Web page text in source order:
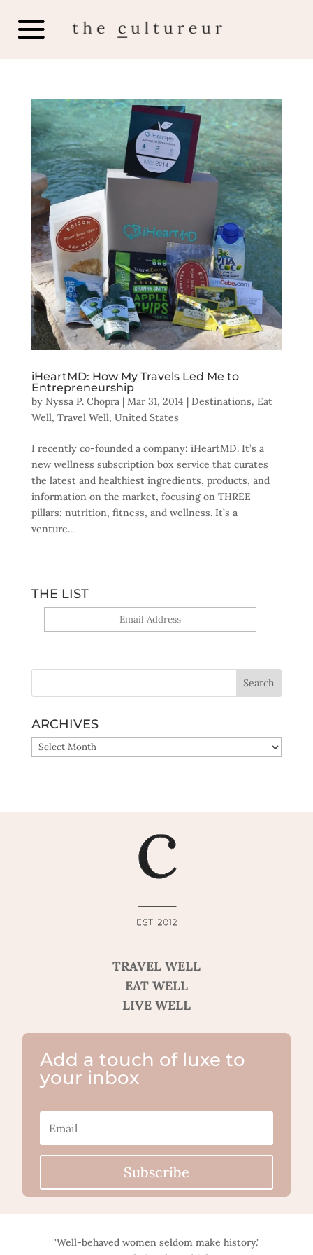
iHeartMD: How My Travels Led Me to
Entrepreneurship
by Nyssa P. Chopra| Mar 31, 2014 | Destinations, Eat
Well, Travel Well, United States
I recently co-founded a company: iHeartMD. It’s a
new wellness subscription box service that curates
the latest and healthiest ingredients, products, and
information on the market, focusing on THREE
pillars: nutrition, fitness, and wellness. It’s a
venture...
THE LIST
ARCHIVES
ARCHIVES
TRAVEL WELL
EAT WELL
LIVE WELL
Add a touch of luxe to
your inbox
Subscribe
"Well-behaved women seldom make history."